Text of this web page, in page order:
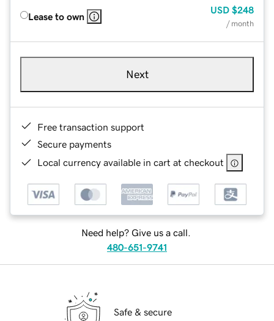
Lease to own
USD $248
/ month
Next
Free transaction support
Secure payments
Local currency available in cart at checkout
Need help? Give us a call.
480-651-9741
Safe & secure